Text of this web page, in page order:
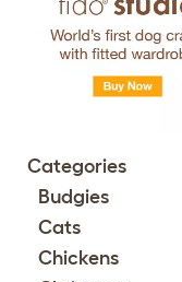
Categories
Budgies
Cats
Chickens